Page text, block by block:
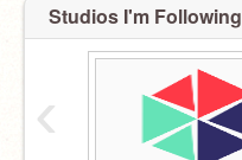
Studios I'm Following
‹